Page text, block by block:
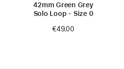
42mm Green Grey
Solo Loop - Size 0
€49.00